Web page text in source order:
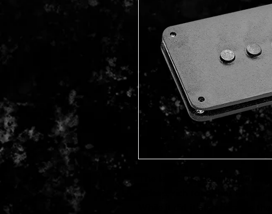
The late 50s Jazzmaster
a deep, rich tone that
While it did, it also became